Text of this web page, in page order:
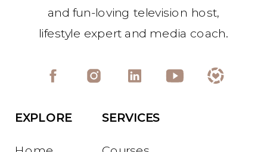
and fun-loving television host,
lifestyle expert and media coach.
EXPLORE SERVICES